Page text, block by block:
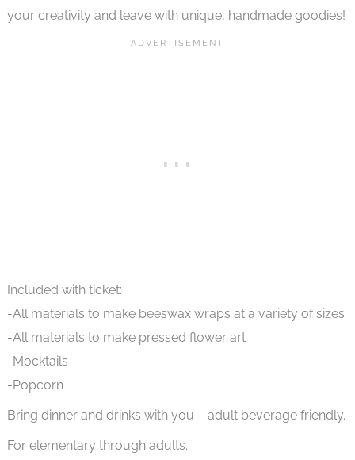
your creativity and leave with unique, handmade goodies!
Included with ticket:
-All materials to make beeswax wraps at a variety of sizes
-All materials to make pressed flower art
-Mocktails
-Popcorn
Bring dinner and drinks with you – adult beverage friendly.
For elementary through adults.